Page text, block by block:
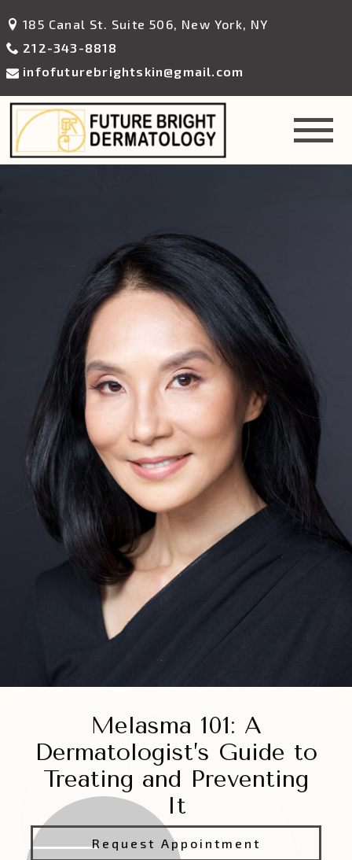
185 Canal St. Suite 506, New York, NY
212-343-8818
infofuturebrightskin@gmail.com
Melasma 101: A
Dermatologist’s Guide to
Treating and Preventing
It
Request Appointment